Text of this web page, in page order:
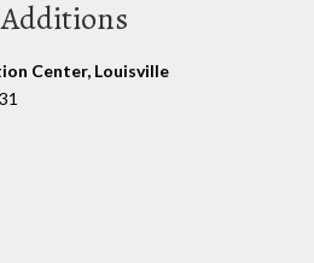
Center, Louisville